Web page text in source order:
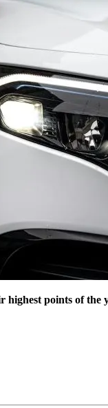
highest points of the